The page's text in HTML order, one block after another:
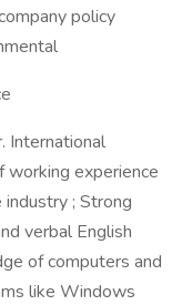
policy
International
working experience
; Strong
verbal English
of computers and
like Windows